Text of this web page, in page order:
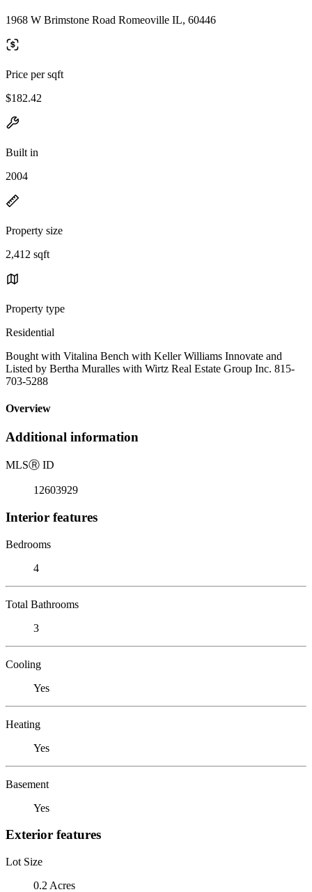
1968 W Brimstone Road Romeoville IL, 60446
Price per sqft
$182.42
Built in
2004
Property size
2,412 sqft
Property type
Residential
Bought with Vitalina Bench with Keller Williams Innovate and
Listed by Bertha Muralles with Wirtz Real Estate Group Inc. 815-
703-5288
Overview
Additional information
MLSⓇ ID
12603929
Interior features
Bedrooms
4
Total Bathrooms
3
Cooling
Yes
Heating
Yes
Basement
Yes
Exterior features
Lot Size
0.2 Acres